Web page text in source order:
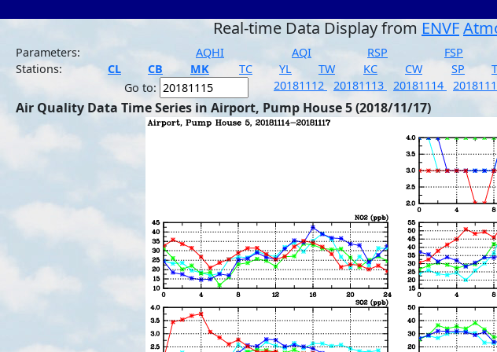
Real-time Data Display from ENVF
Parameters:
AQHI AQI RSP FSP
Stations:
CL CB MK TC YL TW KC CW SP
Go to:
20181112 20181113 20181114
Air Quality Data Time Series in Airport, Pump House 5 (2018/11/17)